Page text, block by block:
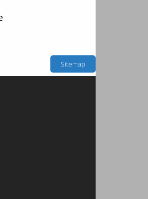
Sitemap